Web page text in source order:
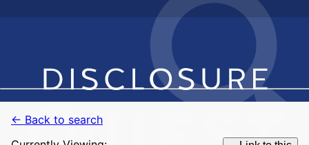
← Back to search